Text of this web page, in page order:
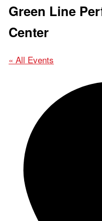
Green Line
Center
« All Events